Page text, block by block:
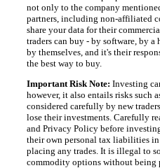
not only to the company
partners, including non-affiliated
share your data for their
traders can buy - by software, by a
by themselves, and it's their
the best way to buy.
Important Risk Note: Investing
however, it also entails risks such
considered carefully by new
lose their investments. Carefully
and Privacy Policy before
their own personal tax liabilities
placing any trades. It is illegal to
commodity options without being